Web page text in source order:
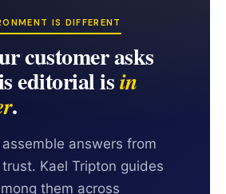
IS DIFFERENT
customer asks
editorial isin
.
answers from
Kael Tripton guides
them across